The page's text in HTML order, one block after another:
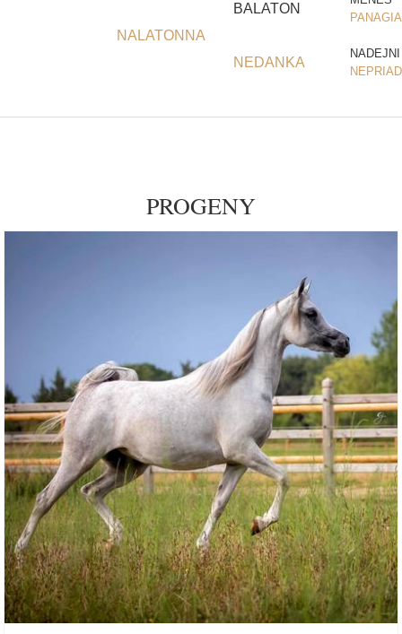
NALATONNA
BALATON
PANAGIA
NEDANKA
NADEJNI
PROGENY